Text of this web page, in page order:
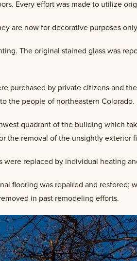
Every effort was made to utilize
are now for decorative purposes
The original stained glass was
purchased by private citizens and
the people of northeastern Colorado.
quadrant of the building which
the removal of the unsightly exterior
were replaced by individual heating
flooring was repaired and restored;
in past remodeling efforts.